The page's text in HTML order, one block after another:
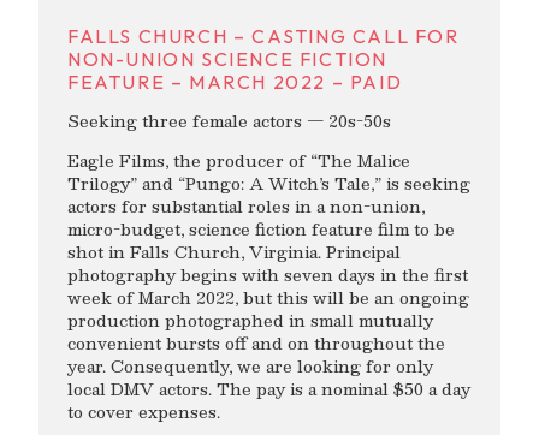
FALLS CHURCH – CASTING CALL FOR
NON-UNION SCIENCE FICTION
FEATURE – MARCH 2022 – PAID
Seeking three female actors — 20s-50s
Eagle Films, the producer of “The Malice
Trilogy” and “Pungo: A Witch’s Tale,” is seeking
actors for substantial roles in a non-union,
micro-budget, science fiction feature film to be
shot in Falls Church, Virginia. Principal
photography begins with seven days in the first
week of March 2022, but this will be an ongoing
production photographed in small mutually
convenient bursts off and on throughout the
year. Consequently, we are looking for only
local DMV actors. The pay is a nominal $50 a day
to cover expenses.